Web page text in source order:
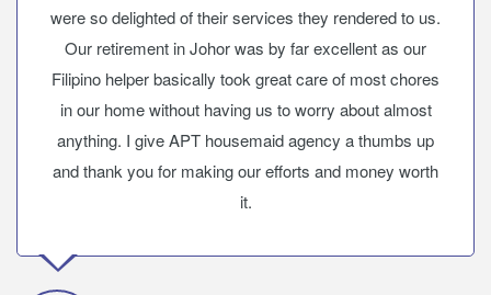
were so delighted of their services they rendered to us.
Our retirement in Johor was by far excellent as our
Filipino helper basically took great care of most chores
in our home without having us to worry about almost
anything. I give APT housemaid agency a thumbs up
and thank you for making our efforts and money worth
it.